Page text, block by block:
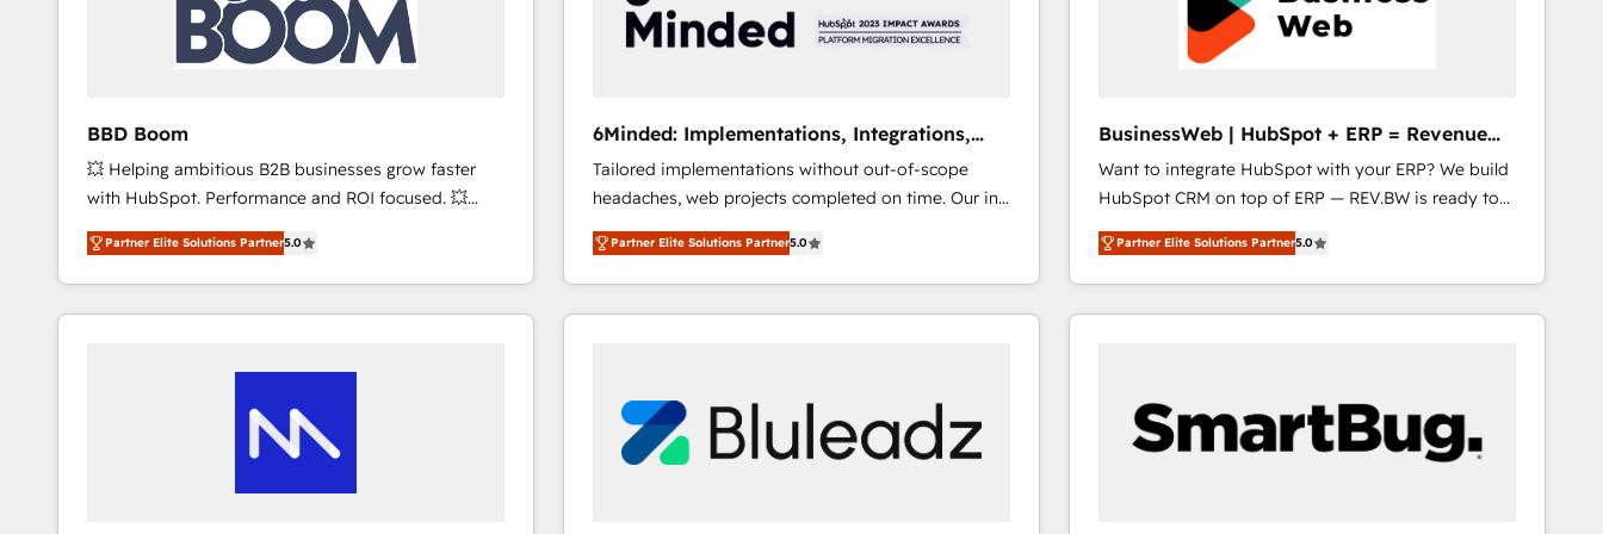
BBD Boom
💥 Helping ambitious B2B businesses grow faster
with HubSpot. Performance and ROI focused. 💥
BBD Boom is the HubSpot partner that can help you
to HubSpot Better. We work with your teams to
solve all your HubSpot challenges and improve user
adoption, sales process and marketing results.
the first time 🔧 Designing and optimising your
and build using HubSpot 🔌 Integrating HubSpot
with other systems 🎓 Training your teams to be
Partner Elite Solutions Partner5.0
6Minded: Implementations, Integrations,
Websites
Tailored implementations without out-of-scope
headaches, web projects completed on time. Our in-
house team of certified CRM architects, experts,
developers, designers, and marketers handles all
aspects of your HubSpot. ✨ 400+ global clients ✨
100+ seamless migrations from 15+ different CRMs
generating 7-digit MRR from inbound campaigns ✨
CS: 245% organic growth & +751% new visitors for a
full-funnel HubSpot project ✨ CS: 415% conversion
Partner Elite Solutions Partner5.0
BusinessWeb | HubSpot + ERP = Revenue
Booster
Want to integrate HubSpot with your ERP? We build
HubSpot CRM on top of ERP — REV.BW is ready to
use business model that you can for fast CRM start
in your organization. It's not brands that solve
challenges — it's people. Our Revenue Architects
work side-by-side with your team to turn your ERP
manufacturing, trade, distribution, logistics and
software companies that run ERP systems and need
a proven sales management layer, with pipeline
Partner Elite Solutions Partner5.0